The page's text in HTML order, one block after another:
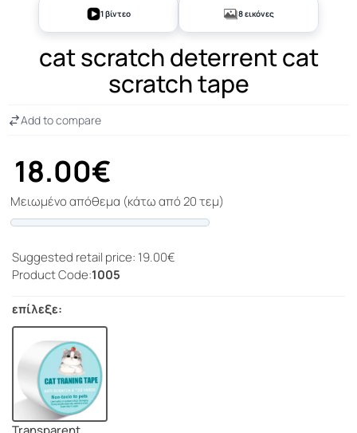
1 βίντεο 8 εικόνες
cat scratch deterrent cat
scratch tape
18.00€
Μειωμένο απόθεμα (κάτω από 20 τεμ)
Add to compare
Suggested retail price: 19.00€
Product Code:1005
επίλεξε: